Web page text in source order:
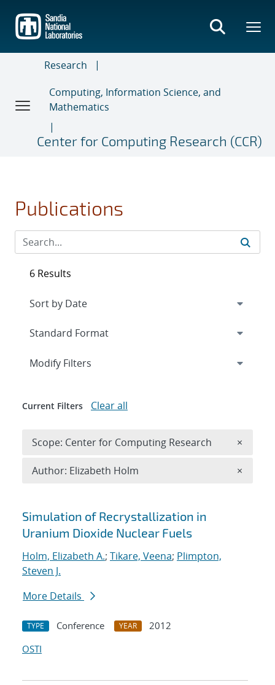
main
content
Research
Computing, Information Science, and
Mathematics
Center for Computing Research (CCR)
Publications
Search results
Simulation of Recrystallization in
Uranium Dioxide Nuclear Fuels
Holm, Elizabeth A.; Tikare, Veena; Plimpton,
Steven J.
More Details
TYPE Conference YEAR
2012
OSTI
6 Results
Expand
Modify Filters
Current Filters Clear all
Scope: Center for Computing Research ×
Author: Elizabeth Holm ×